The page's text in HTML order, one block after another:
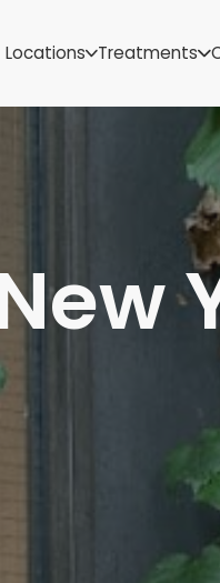
Locations Treatments